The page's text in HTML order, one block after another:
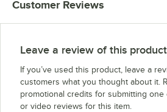
Customer Reviews
Leave a review of this
If you’ve used this product, leave a
customers what you thought about it.
promotional credits for submitting
or video reviews for this item.